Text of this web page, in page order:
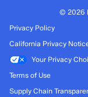
© 2026
Privacy Policy
California Privacy
Your Privacy
Terms of Use
Supply Chain